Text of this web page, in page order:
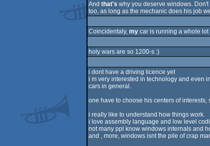
And that's why you deserve windows.
too, as long as the mechanic does his job
Coincidentaly, mycar is running a whole lot
holy wars are so 1200-s :)
i dont have a driving licence yet
i m very interested in technology and even
cars in general.
one have to choose his centers of
i really like to understand how things work.
i love assembly language and low level
not many ppl know windows internals and
and , more, windows isnt the pile of crap